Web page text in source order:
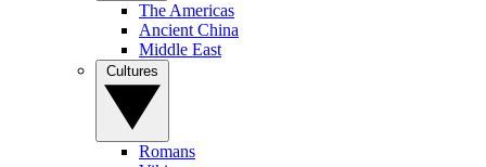
The Americas
Ancient China
Middle East
Romans